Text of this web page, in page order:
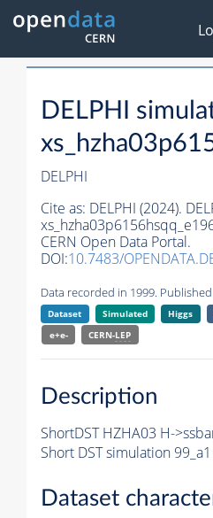
DELPHI
DELPHI
Cite as: DELPHI (2024).
CERN Open Data Portal.
DOI:10.7483/
Data recorded in 1999.
Dataset Simulated Higgs
e+e-
CERN-LEP
Description
ShortDST HZHA03 H-
Short DST simulation 99_a1
Dataset